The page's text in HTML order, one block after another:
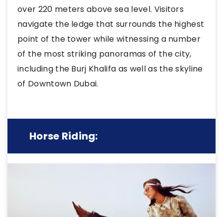
over 220 meters above sea level. Visitors
navigate the ledge that surrounds the highest
point of the tower while witnessing a number
of the most striking panoramas of the city,
including the Burj Khalifa as well as the skyline
of Downtown Dubai.
Horse Riding: